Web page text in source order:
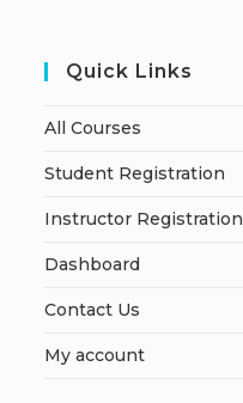
Quick Links
All Courses
Student Registration
Instructor Registration
Dashboard
Contact Us
My account